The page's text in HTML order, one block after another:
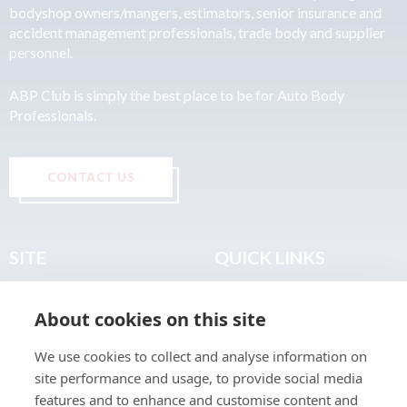
bodyshop owners/mangers, estimators, senior insurance and
accident management professionals, trade body and supplier
personnel.
ABP Club is simply the best place to be for Auto Body
Professionals.
CONTACT US
SITE
About
Join the Club
Find a Body Shop
QUICK LINKS
Terms & Legal
About cookies on this site
We use cookies to collect and analyse information on
site performance and usage, to provide social media
features and to enhance and customise content and